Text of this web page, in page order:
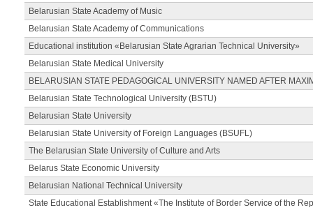
Belarusian State Academy of Music
Belarusian State Academy of Communications
Educational institution «Belarusian State Agrarian Technical University»
Belarusian State Medical University
BELARUSIAN STATE PEDAGOGICAL UNIVERSITY NAMED AFTER
Belarusian State Technological University (BSTU)
Belarusian State University
Belarusian State University of Foreign Languages (BSUFL)
The Belarusian State University of Culture and Arts
Belarus State Economic University
Belarusian National Technical University
State Educational Establishment «The Institute of Border Service of the